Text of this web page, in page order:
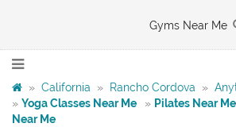
Gyms Near Me
» California » Rancho Cordova »
» Yoga Classes Near Me » Pilates Near Me
Near Me